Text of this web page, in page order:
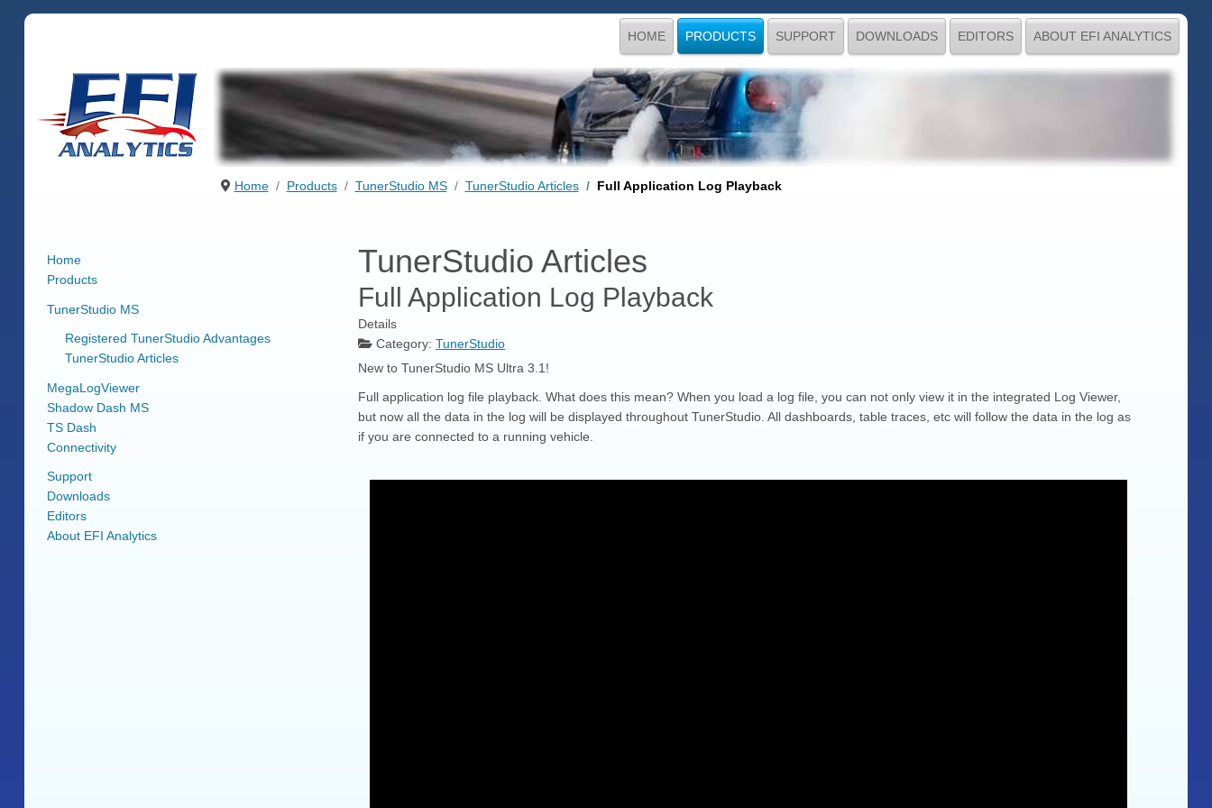
HOME PRODUCTS SUPPORT DOWNLOADS EDITORS ABOUT EFI ANALYTICS
Home Products TunerStudio MS TunerStudio Articles Full Application Log Playback
Home
Products
TunerStudio MS
Registered TunerStudio Advantages
TunerStudio Articles
MegaLogViewer
Shadow Dash MS
TS Dash
Connectivity
Support
Downloads
Editors
About EFI Analytics
TunerStudio Articles
Full Application Log Playback
Details
Category: TunerStudio
New to TunerStudio MS Ultra 3.1!
Full application log file playback. What does this mean? When you load a log file, you can not only view it in the integrated Log Viewer,
but now all the data in the log will be displayed throughout TunerStudio. All dashboards, table traces, etc will follow the data in the log as
if you are connected to a running vehicle.